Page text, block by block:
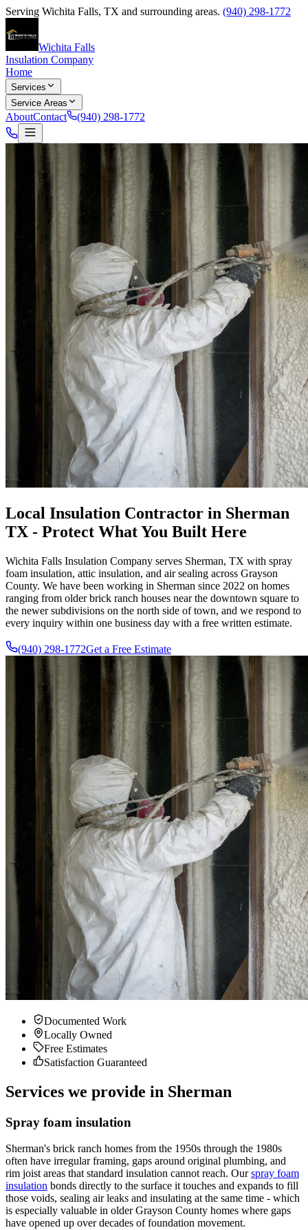
Serving Wichita Falls, TX and surrounding areas. (940) 298-1772
Wichita Falls
Insulation Company
Home
Services
Service Areas
AboutContact (940) 298-1772
Local Insulation Contractor in Sherman
TX - Protect What You Built Here
Wichita Falls Insulation Company serves Sherman, TX with spray
foam insulation, attic insulation, and air sealing across Grayson
County. We have been working in Sherman since 2022 on homes
ranging from older brick ranch houses near the downtown square to
the newer subdivisions on the north side of town, and we respond to
every inquiry within one business day with a free written estimate.
(940) 298-1772Get a Free Estimate
Documented Work
Locally Owned
Free Estimates
Satisfaction Guaranteed
Services we provide in Sherman
Spray foam insulation
Sherman's brick ranch homes from the 1950s through the 1980s
often have irregular framing, gaps around original plumbing, and
rim joist areas that standard insulation cannot reach. Our spray foam
insulation bonds directly to the surface it touches and expands to fill
those voids, sealing air leaks and insulating at the same time - which
is especially valuable in older Grayson County homes where gaps
have opened up over decades of foundation movement.